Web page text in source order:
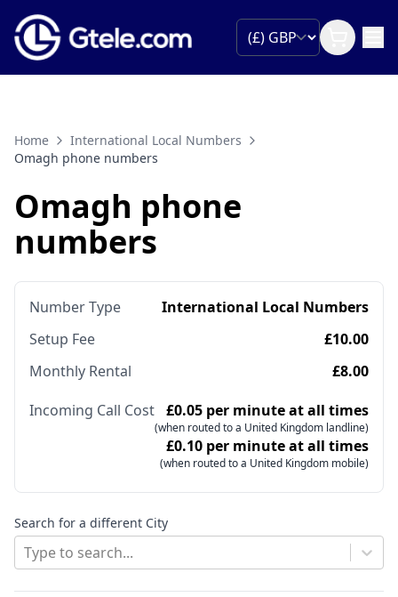
Home
International Local Numbers
Omagh phone numbers
Omagh phone
numbers
Number Type
International Local Numbers
Setup Fee
£10.00
Monthly Rental
£8.00
Incoming Call Cost £0.05 per minute at all times
(when routed to a United Kingdom landline)
£0.10 per minute at all times
(when routed to a United Kingdom mobile)
Search for a different City
Type to search...